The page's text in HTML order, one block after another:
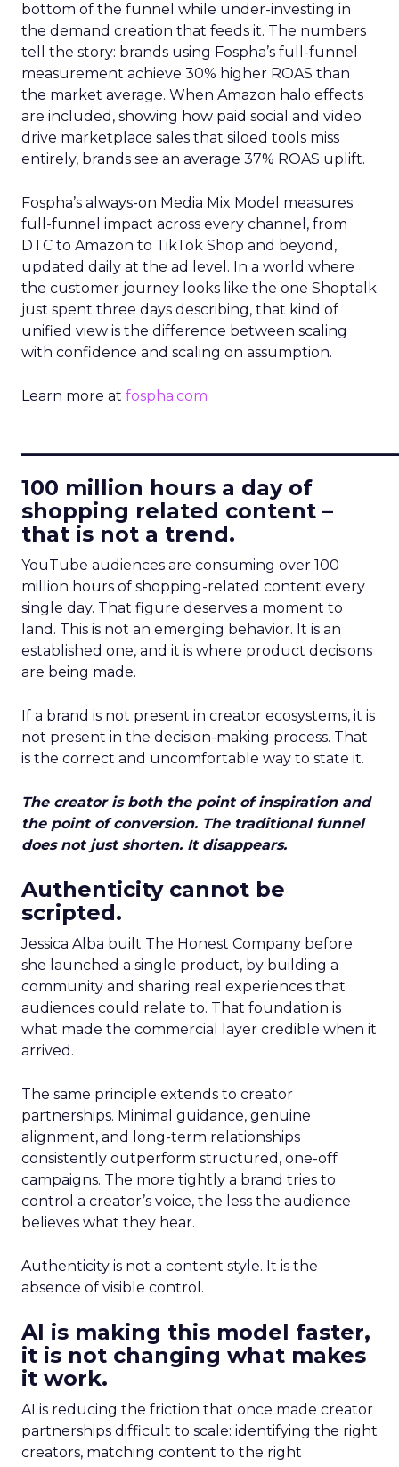
bottom of the funnel while under-investing in
the demand creation that feeds it. The numbers
tell the story: brands using Fospha’s full-funnel
measurement achieve 30% higher ROAS than
the market average. When Amazon halo effects
are included, showing how paid social and video
drive marketplace sales that siloed tools miss
entirely, brands see an average 37% ROAS uplift.
Fospha’s always-on Media Mix Model measures
full-funnel impact across every channel, from
DTC to Amazon to TikTok Shop and beyond,
updated daily at the ad level. In a world where
the customer journey looks like the one Shoptalk
just spent three days describing, that kind of
unified view is the difference between scaling
with confidence and scaling on assumption.
Learn more at fospha.com
100 million hours a day of
shopping related content –
that is not a trend.
YouTube audiences are consuming over 100
million hours of shopping-related content every
single day. That figure deserves a moment to
land. This is not an emerging behavior. It is an
established one, and it is where product decisions
are being made.
If a brand is not present in creator ecosystems, it is
not present in the decision-making process. That
is the correct and uncomfortable way to state it.
The creator is both the point of inspiration and
the point of conversion. The traditional funnel
does not just shorten. It disappears.
Authenticity cannot be
scripted.
Jessica Alba built The Honest Company before
she launched a single product, by building a
community and sharing real experiences that
audiences could relate to. That foundation is
what made the commercial layer credible when it
arrived.
The same principle extends to creator
partnerships. Minimal guidance, genuine
alignment, and long-term relationships
consistently outperform structured, one-off
campaigns. The more tightly a brand tries to
control a creator’s voice, the less the audience
believes what they hear.
Authenticity is not a content style. It is the
absence of visible control.
AI is making this model faster,
it is not changing what makes
it work.
AI is reducing the friction that once made creator
partnerships difficult to scale: identifying the right
creators, matching content to the right